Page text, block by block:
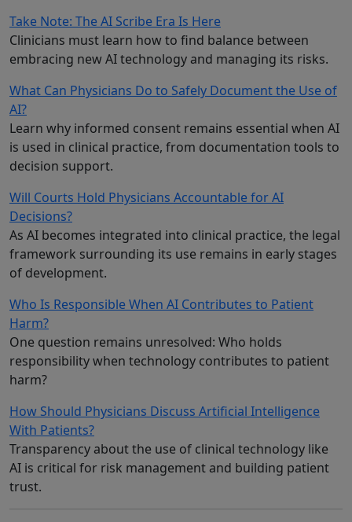
Take Note: The AI Scribe Era Is Here
Clinicians must learn how to find balance between
embracing new AI technology and managing its risks.
What Can Physicians Do to Safely Document the Use of
AI?
Learn why informed consent remains essential when AI
is used in clinical practice, from documentation tools to
decision support.
Will Courts Hold Physicians Accountable for AI
Decisions?
As AI becomes integrated into clinical practice, the legal
framework surrounding its use remains in early stages
of development.
Who Is Responsible When AI Contributes to Patient
Harm?
One question remains unresolved: Who holds
responsibility when technology contributes to patient
harm?
How Should Physicians Discuss Artificial Intelligence
With Patients?
Transparency about the use of clinical technology like
AI is critical for risk management and building patient
trust.